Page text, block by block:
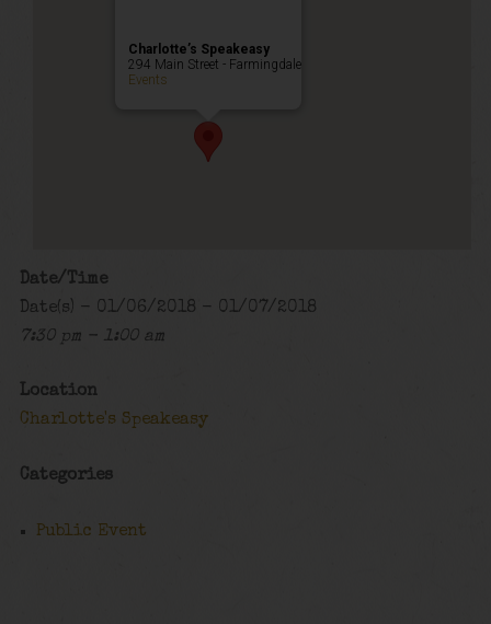
Charlotte’s Speakeasy
294 Main Street - Farmingdale
Events
Date/Time
Date(s) - 01/06/2018 - 01/07/2018
7:30 pm - 1:00 am
Location
Charlotte's Speakeasy
Categories
Public Event